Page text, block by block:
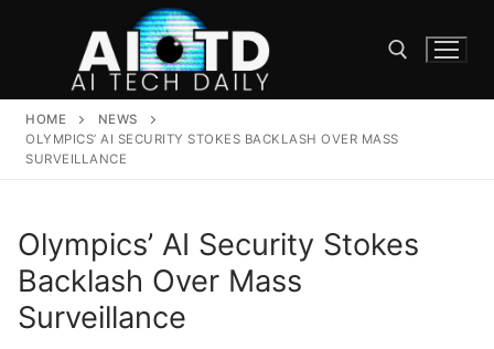
Search for:
HOME
NEWS
OLYMPICS’ AI SECURITY STOKES BACKLASH OVER MASS
SURVEILLANCE
Olympics’ AI Security Stokes
Backlash Over Mass
Surveillance